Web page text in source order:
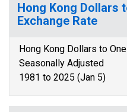
Hong Kong Dollars
Exchange Rate
Hong Kong Dollars to
Seasonally Adjusted
1981 to 2025 (Jan 5)